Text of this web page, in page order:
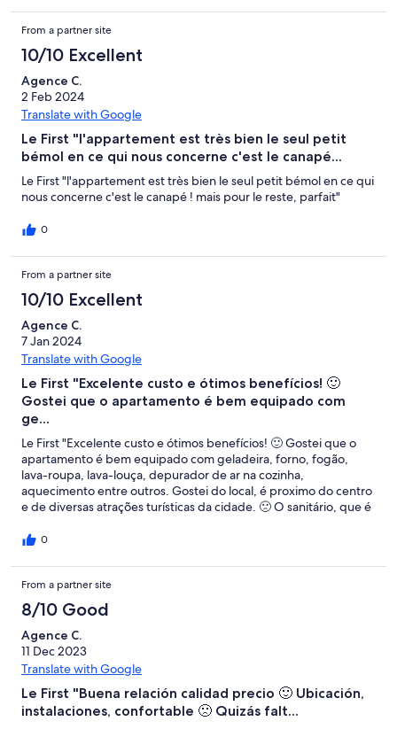
From a partner site
10/10 Excellent
Agence C.
2 Feb 2024
Translate with Google
Le First "l'appartement est très bien le seul petit
bémol en ce qui nous concerne c'est le canapé...
Le First "l'appartement est très bien le seul petit bémol en ce qui
nous concerne c'est le canapé ! mais pour le reste, parfait"
0
From a partner site
10/10 Excellent
Agence C.
7 Jan 2024
Translate with Google
Le First "Excelente custo e ótimos benefícios! 🙂
Gostei que o apartamento é bem equipado com
ge...
Le First "Excelente custo e ótimos benefícios! 🙂 Gostei que o
apartamento é bem equipado com geladeira, forno, fogão,
lava-roupa, lava-louça, depurador de ar na cozinha,
aquecimento entre outros. Gostei do local, é proximo do centro
e de diversas atrações turísticas da cidade. 🙁 O sanitário, que é
0
From a partner site
8/10 Good
Agence C.
11 Dec 2023
Translate with Google
Le First "Buena relación calidad precio 🙂 Ubicación,
instalaciones, confortable 🙁 Quizás falt...